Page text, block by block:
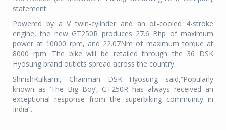
statement.
Powered by a V twin-cylinder and an oil-cooled 4-stroke
engine, the new GT250R produces 27.6 Bhp of maximum
power at 10000 rpm, and 22.07Nm of maximum torque at
8000 rpm. The bike will be retailed through the 36 DSK
Hyosung brand outlets spread across the country.
ShirishKulkarni, Chairman DSK Hyosung said,“Popularly
known as ‘The Big Boy’, GT250R has always received an
exceptional response from the superbiking community in
India”.